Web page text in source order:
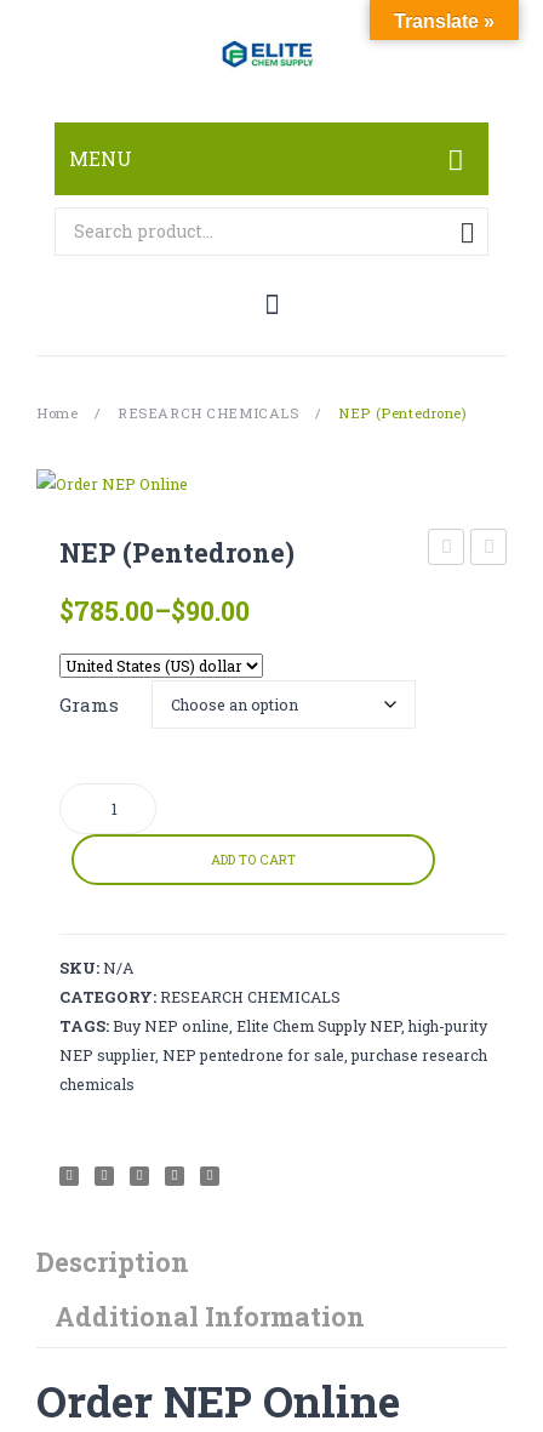
MENU
HOME
CANNABINOID
CATHINONE
HERBAL INCENSE
LIQUID CHEMICALS
SMARTDRUGS
CONTACT
Home / RESEARCH CHEMICALS / NEP (Pentedrone)
NEP (Pentedrone)
$90.00
–
$785.00
Price
$90.00
through
Grams
quantity
ADD TO CART
SKU: N/A
CATEGORY: RESEARCH CHEMICALS
TAGS: Buy NEP online ,Elite Chem Supply NEP,high-purity
NEP supplier,NEP pentedrone for sale ,purchase research
chemicals
Description
Additional Information
Order NEP Online
Translate »